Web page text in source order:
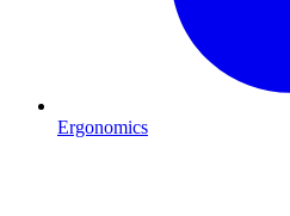
Ergonomics